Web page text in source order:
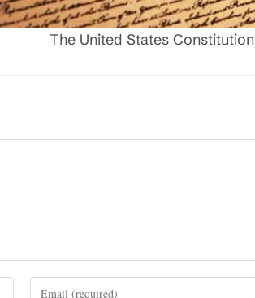
The United States Constitution